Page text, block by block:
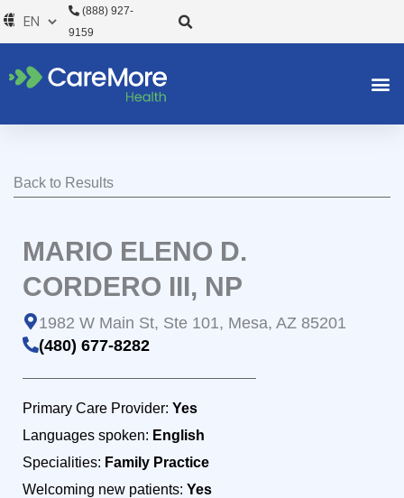
Skip
to
(888) 927-
9159
Back to Results
MARIO ELENO D.
CORDERO III, NP
1982 W Main St, Ste 101, Mesa, AZ 85201
(480) 677-8282
Primary Care Provider: Yes
Languages spoken: English
Specialities: Family Practice
Welcoming new patients: Yes